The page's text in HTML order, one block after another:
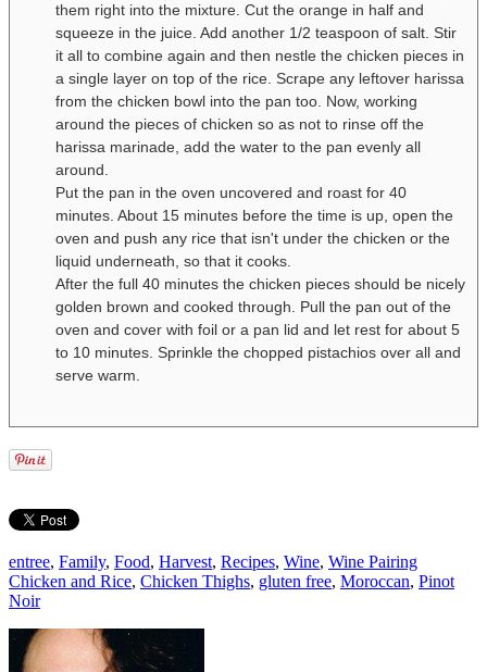
them right into the mixture. Cut the orange in half and
squeeze in the juice. Add another 1/2 teaspoon of salt. Stir
it all to combine again and then nestle the chicken pieces in
a single layer on top of the rice. Scrape any leftover harissa
from the chicken bowl into the pan too. Now, working
around the pieces of chicken so as not to rinse off the
harissa marinade, add the water to the pan evenly all
around.
Put the pan in the oven uncovered and roast for 40
minutes. About 15 minutes before the time is up, open the
oven and push any rice that isn't under the chicken or the
liquid underneath, so that it cooks.
After the full 40 minutes the chicken pieces should be nicely
golden brown and cooked through. Pull the pan out of the
oven and cover with foil or a pan lid and let rest for about 5
to 10 minutes. Sprinkle the chopped pistachios over all and
serve warm.
entree, Family, Food, Harvest, Recipes, Wine, Wine Pairing
Chicken and Rice, Chicken Thighs, gluten free, Moroccan, Pinot
Noir